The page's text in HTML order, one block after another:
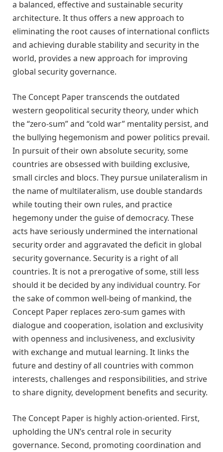
a balanced, effective and sustainable security
architecture. It thus offers a new approach to
eliminating the root causes of international conflicts
and achieving durable stability and security in the
world, provides a new approach for improving
global security governance.
The Concept Paper transcends the outdated
western geopolitical security theory, under which
the“zero-sum”and “cold war” mentality persist, and
the bullying hegemonism and power politics prevail.
In pursuit of their own absolute security, some
countries are obsessed with building exclusive,
small circles and blocs. They pursue unilateralism in
the name of multilateralism, use double standards
while touting their own rules, and practice
hegemony under the guise of democracy. These
acts have seriously undermined the international
security order and aggravated the deficit in global
security governance. Security is a right of all
countries. It is not a prerogative of some, still less
should it be decided by any individual country. For
the sake of common well-being of mankind, the
Concept Paper replaces zero-sum games with
dialogue and cooperation, isolation and exclusivity
with openness and inclusiveness, and exclusivity
with exchange and mutual learning. It links the
future and destiny of all countries with common
interests, challenges and responsibilities, and strive
to share dignity, development benefits and security.
The Concept Paper is highly action-oriented. First,
upholding the UN’s central role in security
governance. Second, promoting coordination and